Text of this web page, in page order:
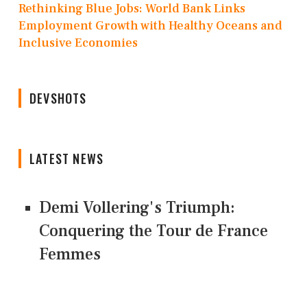
Rethinking Blue Jobs: World Bank Links
Employment Growth with Healthy Oceans and
Inclusive Economies
DEVSHOTS
LATEST NEWS
Demi Vollering's Triumph:
Conquering the Tour de France
Femmes